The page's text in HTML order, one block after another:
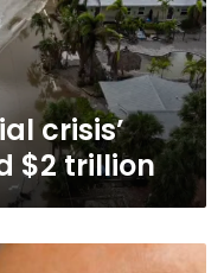
crisis’
$2 trillion